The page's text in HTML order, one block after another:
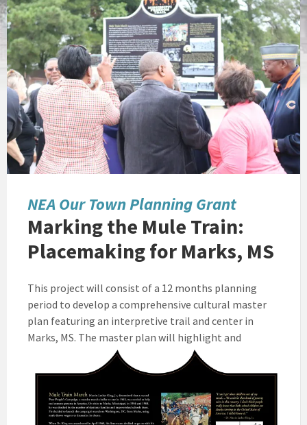
NEA Our Town Planning Grant
Marking the Mule Train:
Placemaking for Marks, MS
This project will consist of a 12 months planning
period to develop a comprehensive cultural master
plan featuring an interpretive trail and center in
Marks, MS. The master plan will highlight and